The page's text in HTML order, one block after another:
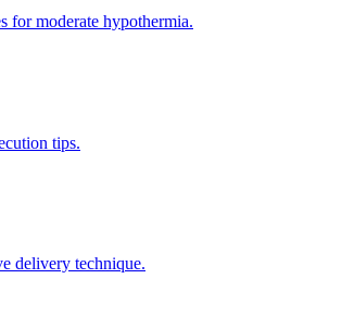
for moderate hypothermia.
tips.
delivery technique.